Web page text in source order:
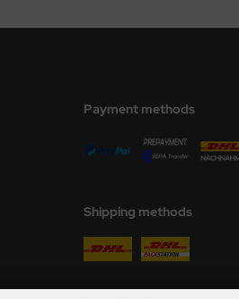
Payment methods
Shipping methods